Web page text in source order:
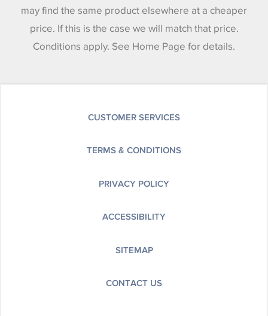
may find the same product elsewhere at a cheaper
price. If this is the case we will match that price.
Conditions apply. See Home Page for details.
CUSTOMER SERVICES
TERMS & CONDITIONS
PRIVACY POLICY
ACCESSIBILITY
SITEMAP
CONTACT US